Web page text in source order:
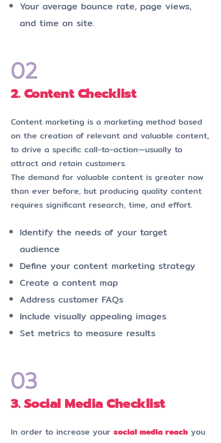
Your average bounce rate, page views,
and time on site.
2. Content Checklist
Content marketing is a marketing method based
on the creation of relevant and valuable content,
to drive a specific call-to-action—usually to
attract and retain customers.
The demand for valuable content is greater now
than ever before, but producing quality content
requires significant research, time, and effort.
Identify the needs of your target
audience
Define your content marketing strategy
Create a content map
Address customer FAQs
Include visually appealing images
Set metrics to measure results
3. Social Media Checklist
In order to increase your social media reach you